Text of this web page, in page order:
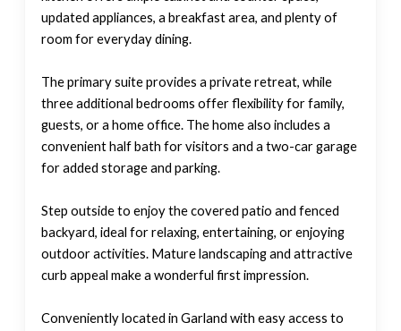
updated appliances, a breakfast area, and plenty of
room for everyday dining.
The primary suite provides a private retreat, while
three additional bedrooms offer flexibility for family,
guests, or a home office. The home also includes a
convenient half bath for visitors and a two-car garage
for added storage and parking.
Step outside to enjoy the covered patio and fenced
backyard, ideal for relaxing, entertaining, or enjoying
outdoor activities. Mature landscaping and attractive
curb appeal make a wonderful first impression.
Conveniently located in Garland with easy access to